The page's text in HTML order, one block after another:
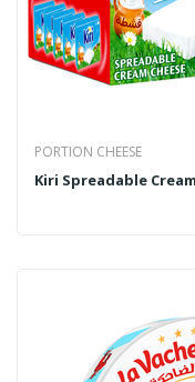
PORTION CHEESE
Kiri Spreadable